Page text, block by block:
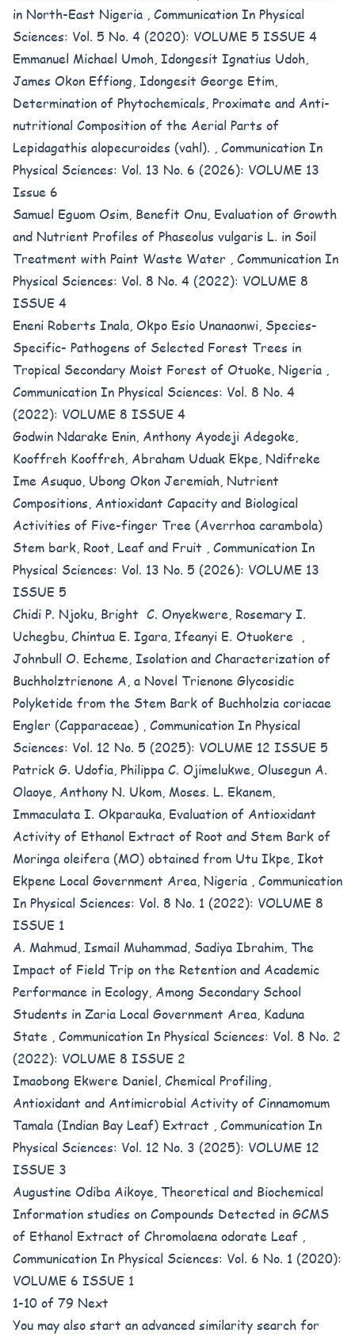
in North-East Nigeria , Communication In Physical
Sciences: Vol. 5 No. 4 (2020): VOLUME 5 ISSUE 4
Emmanuel Michael Umoh, Idongesit Ignatius Udoh,
James Okon Effiong, Idongesit George Etim,
Determination of Phytochemicals, Proximate and Anti-
nutritional Composition of the Aerial Parts of
Lepidagathis alopecuroides (vahl). , Communication In
Physical Sciences: Vol. 13 No. 6 (2026): VOLUME 13
Issue 6
Samuel Eguom Osim, Benefit Onu, Evaluation of Growth
and Nutrient Profiles of Phaseolus vulgaris L. in Soil
Treatment with Paint Waste Water , Communication In
Physical Sciences: Vol. 8 No. 4 (2022): VOLUME 8
ISSUE 4
Eneni Roberts Inala, Okpo Esio Unanaonwi, Species-
Specific- Pathogens of Selected Forest Trees in
Tropical Secondary Moist Forest of Otuoke, Nigeria ,
Communication In Physical Sciences: Vol. 8 No. 4
(2022): VOLUME 8 ISSUE 4
Godwin Ndarake Enin, Anthony Ayodeji Adegoke,
Kooffreh Kooffreh, Abraham Uduak Ekpe, Ndifreke
Ime Asuquo, Ubong Okon Jeremiah, Nutrient
Compositions, Antioxidant Capacity and Biological
Activities of Five-finger Tree (Averrhoa carambola)
Stem bark, Root, Leaf and Fruit , Communication In
Physical Sciences: Vol. 13 No. 5 (2026): VOLUME 13
ISSUE 5
Chidi P. Njoku, Bright C. Onyekwere, Rosemary I.
Uchegbu, Chintua E. Igara, Ifeanyi E. Otuokere ,
Johnbull O. Echeme, Isolation and Characterization of
Buchholztrienone A, a Novel Trienone Glycosidic
Polyketide from the Stem Bark of Buchholzia coriacae
Engler (Capparaceae) , Communication In Physical
Sciences: Vol. 12 No. 5 (2025): VOLUME 12 ISSUE 5
Patrick G. Udofia, Philippa C. Ojimelukwe, Olusegun A.
Olaoye, Anthony N. Ukom, Moses. L. Ekanem,
Immaculata I. Okparauka, Evaluation of Antioxidant
Activity of Ethanol Extract of Root and Stem Bark of
Moringa oleifera (MO) obtained from Utu Ikpe, Ikot
Ekpene Local Government Area, Nigeria , Communication
In Physical Sciences: Vol. 8 No. 1 (2022): VOLUME 8
ISSUE 1
A. Mahmud, Ismail Muhammad, Sadiya Ibrahim, The
Impact of Field Trip on the Retention and Academic
Performance in Ecology, Among Secondary School
Students in Zaria Local Government Area, Kaduna
State , Communication In Physical Sciences: Vol. 8 No. 2
(2022): VOLUME 8 ISSUE 2
Imaobong Ekwere Daniel, Chemical Profiling,
Antioxidant and Antimicrobial Activity of Cinnamomum
Tamala (Indian Bay Leaf) Extract , Communication In
Physical Sciences: Vol. 12 No. 3 (2025): VOLUME 12
ISSUE 3
Augustine Odiba Aikoye, Theoretical and Biochemical
Information studies on Compounds Detected in GCMS
of Ethanol Extract of Chromolaena odorate Leaf ,
Communication In Physical Sciences: Vol. 6 No. 1 (2020):
VOLUME 6 ISSUE 1
1-10 of 79 Next
You may also start an advanced similarity search for